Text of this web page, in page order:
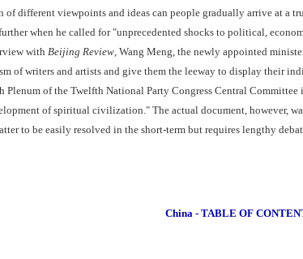
of different viewpoints and ideas can people gradually arrive at a
when he called for "unprecedented shocks to political,
with Beijing Review, Wang Meng, the newly appointed
of writers and artists and give them the leeway to display their
of the Twelfth National Party Congress Central
of spiritual civilization." The actual document, however,
to be easily resolved in the short-term but requires lengthy
China - TABLE OF